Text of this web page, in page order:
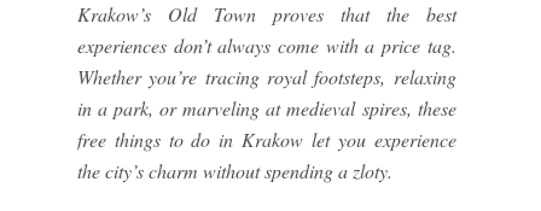
Krakow’s Old Town proves that the best
experiences don’t always come with a price tag.
Whether you’re tracing royal footsteps, relaxing
in a park, or marveling at medieval spires, these
free things to do in Krakow let you experience
the city’s charm without spending a zloty.